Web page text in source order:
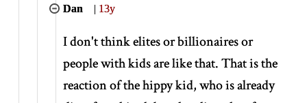
Dan | 13y
I don't think elites or billionaires or
people with kids are like that. That is the
reaction of the hippy kid, who is already